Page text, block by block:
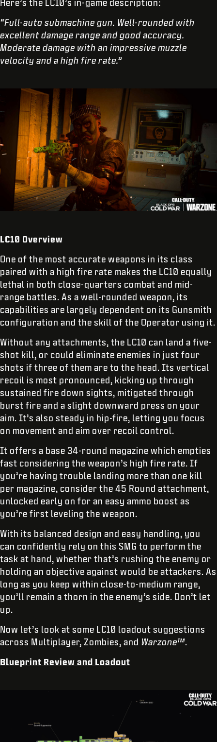
Here’s the LC10’s in-game description:
“Full-auto submachine gun. Well-rounded with
excellent damage range and good accuracy.
Moderate damage with an impressive muzzle
velocity and a high fire rate.”
LC10 Overview
One of the most accurate weapons in its class
paired with a high fire rate makes the LC10 equally
lethal in both close-quarters combat and mid-
range battles. As a well-rounded weapon, its
capabilities are largely dependent on its Gunsmith
configuration and the skill of the Operator using it.
Without any attachments, the LC10 can land a five-
shot kill, or could eliminate enemies in just four
shots if three of them are to the head. Its vertical
recoil is most pronounced, kicking up through
sustained fire down sights, mitigated through
burst fire and a slight downward press on your
aim. It’s also steady in hip-fire, letting you focus
on movement and aim over recoil control.
It offers a base 34-round magazine which empties
fast considering the weapon’s high fire rate. If
you’re having trouble landing more than one kill
per magazine, consider the 45 Round attachment,
unlocked early on for an easy ammo boost as
you’re first leveling the weapon.
With its balanced design and easy handling, you
can confidently rely on this SMG to perform the
task at hand, whether that’s rushing the enemy or
holding an objective against would be attackers. As
long as you keep within close-to-medium range,
you’ll remain a thorn in the enemy’s side. Don’t let
up.
Now let’s look at some LC10 loadout suggestions
across Multiplayer, Zombies, and Warzone™.
Blueprint Review and Loadout